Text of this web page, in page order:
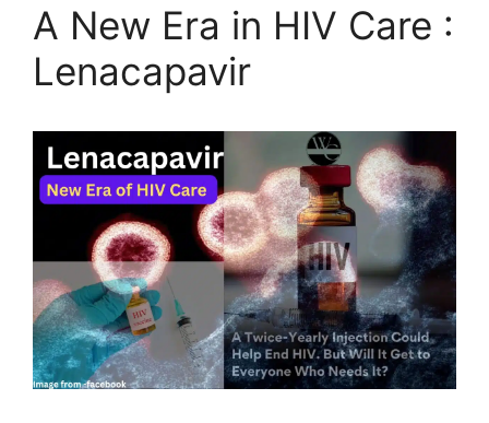
A New Era in HIV Care :
Lenacapavir